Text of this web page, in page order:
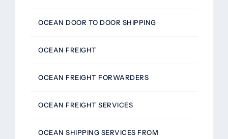
OCEAN DOOR TO DOOR SHIPPING
OCEAN FREIGHT
OCEAN FREIGHT FORWARDERS
OCEAN FREIGHT SERVICES
OCEAN SHIPPING SERVICES FROM